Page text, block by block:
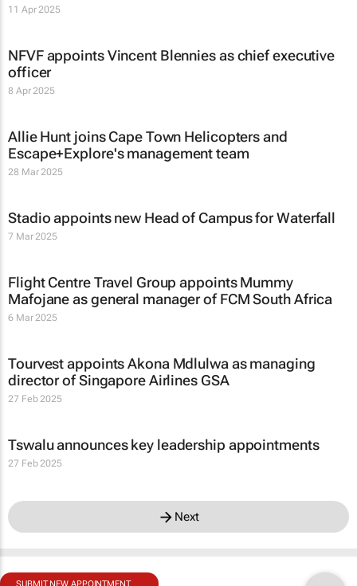
11 Apr 2025
NFVF appoints Vincent Blennies as chief executive
officer
8 Apr 2025
Allie Hunt joins Cape Town Helicopters and
Escape+Explore's management team
28 Mar 2025
Stadio appoints new Head of Campus for Waterfall
7 Mar 2025
Flight Centre Travel Group appoints Mummy
Mafojane as general manager of FCM South Africa
6 Mar 2025
Tourvest appoints Akona Mdlulwa as managing
director of Singapore Airlines GSA
27 Feb 2025
Tswalu announces key leadership appointments
27 Feb 2025
Next